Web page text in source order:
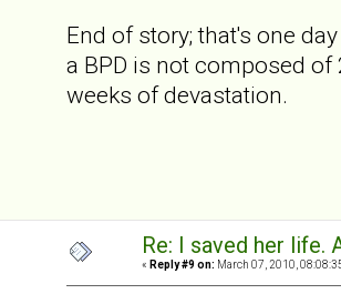
End of story; that's one
a BPD is not composed
weeks of devastation.
Re: I saved her life.
« Reply #9 on: March 07, 2010,